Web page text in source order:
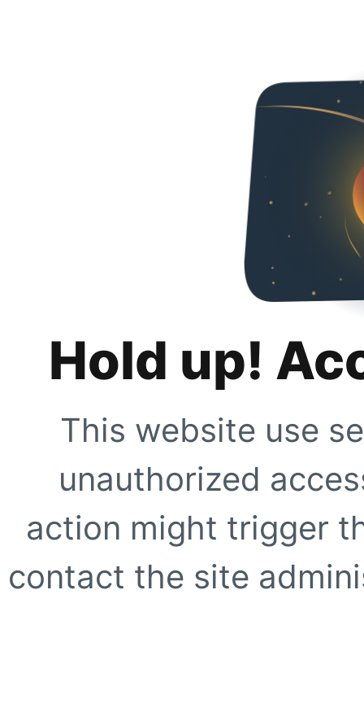
Hold up!
This website use
unauthorized
action might trigger
contact the site